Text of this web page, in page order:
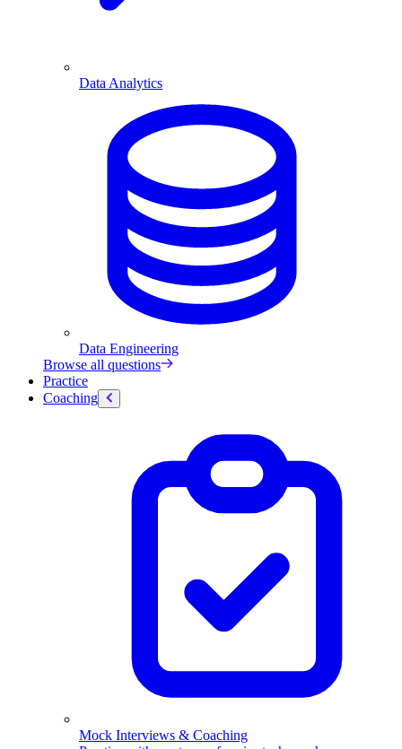
Data Analytics
Data Engineering
Browse all questions
Practice
Coaching
Mock Interviews & Coaching